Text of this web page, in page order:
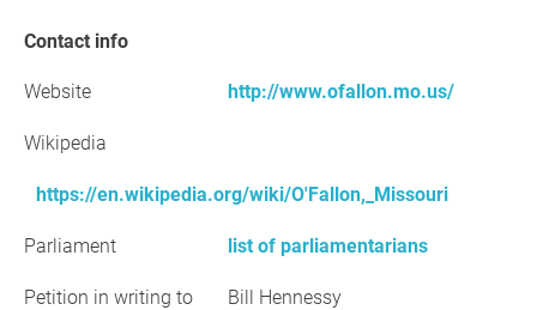
Contact info
Website http://www.ofallon.mo.us/
Wikipedia
https://en.wikipedia.org/wiki/O'Fallon,_Missouri
Parliament list of parliamentarians
Petition in writing to
Bill Hennessy